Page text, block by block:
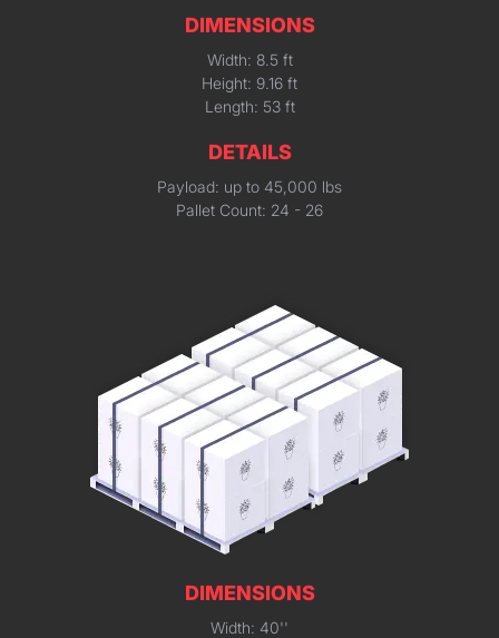
DIMENSIONS
Width: 8.5 ft
Height: 9.16 ft
Length: 53 ft
DETAILS
Payload: up to 45,000 lbs
Pallet Count: 24 - 26
DIMENSIONS
Width: 40''